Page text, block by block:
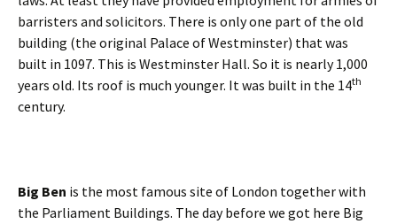
barristers and solicitors. There is only one part of the old
building (the original Palace of Westminster) that was
built in 1097. This is Westminster Hall. So it is nearly 1,000
years old. Its roof is much younger. It was built in the 14th
century.
Big Ben is the most famous site of London together with
the Parliament Buildings. The day before we got here Big